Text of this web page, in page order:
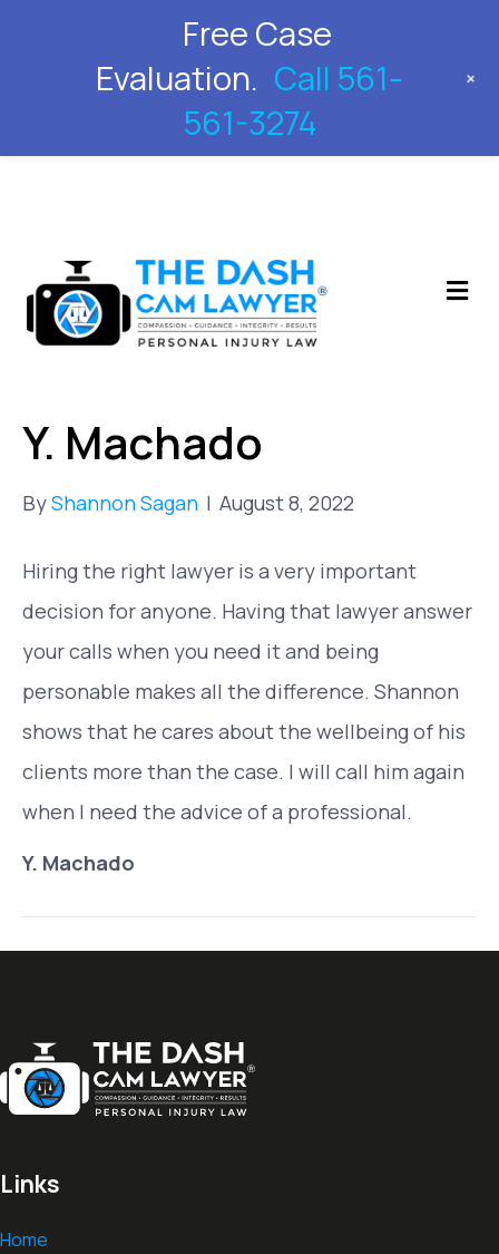
561-561-3274
Y. Machado
ByShannon Sagan | August 8, 2022
Hiring the right lawyer is a very important
decision for anyone. Having that lawyer answer
your calls when you need it and being
personable makes all the difference. Shannon
shows that he cares about the wellbeing of his
clients more than the case. I will call him again
when I need the advice of a professional.
Y. Machado
Links
Home
Free Case
Evaluation. Call 561-
561-3274
+